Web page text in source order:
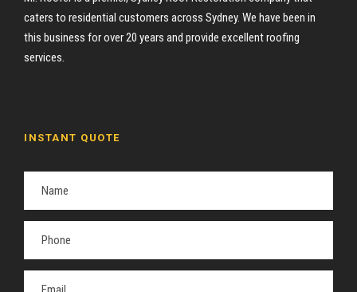
caters to residential customers across Sydney. We have been in
this business for over 20 years and provide excellent roofing
services.
INSTANT QUOTE